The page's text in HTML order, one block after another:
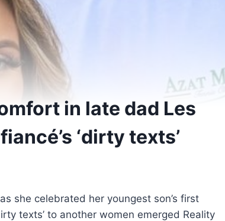
in late dad Les
‘dirty texts’
she celebrated her youngest son’s first
texts’ to another women emerged Reality